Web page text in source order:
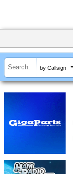
by Callsign